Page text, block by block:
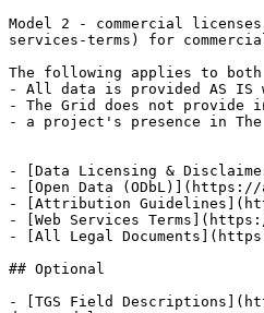
Model 2 - commercial
services-terms) for
The following applies to
- All data is provided AS IS
- The Grid does not provide
- a project's presence in The
- [Data Licensing &
- [Open Data
- [Attribution
- [Web Services
- [All Legal
## Optional
- [TGS Field